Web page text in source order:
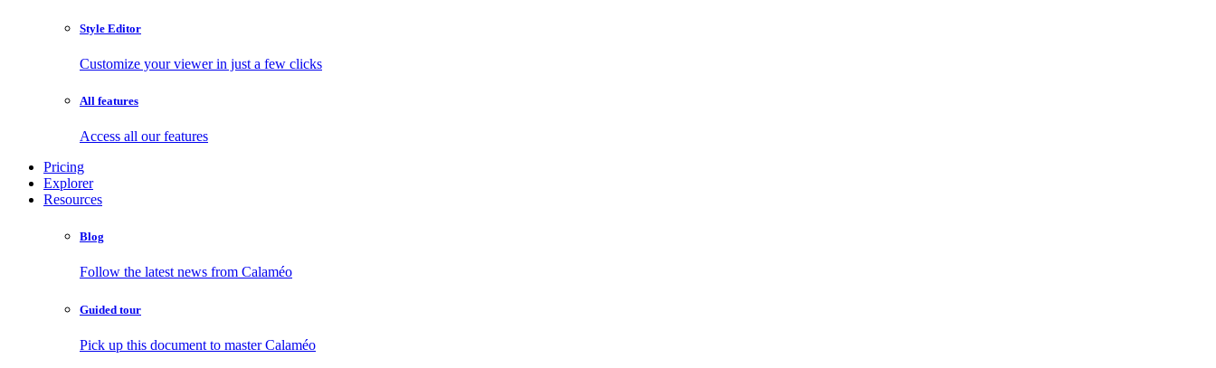
Style Editor
Customize your viewer in just a few clicks
All features
Access all our features
Pricing
Explorer
Resources
Blog
Follow the latest news from Calaméo
Guided tour
Pick up this document to master Calaméo